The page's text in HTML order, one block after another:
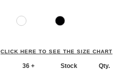
CLICK HERE TO SEE THE SIZE CHART
36 + Stock Qty.